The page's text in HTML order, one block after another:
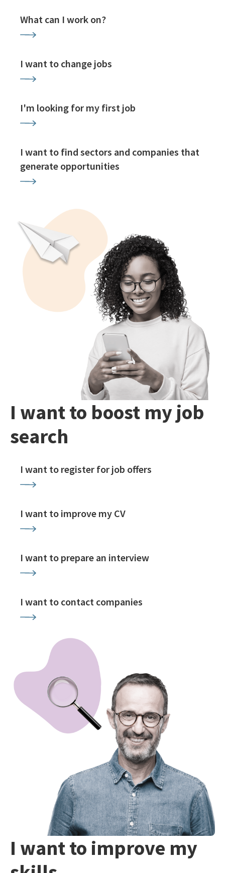
What can I work on?
I want to change jobs
I'm looking for my first job
I want to find sectors and companies that
generate opportunities
I want to boost my job
search
I want to register for job offers
I want to improve my CV
I want to prepare an interview
I want to contact companies
I want to improve my